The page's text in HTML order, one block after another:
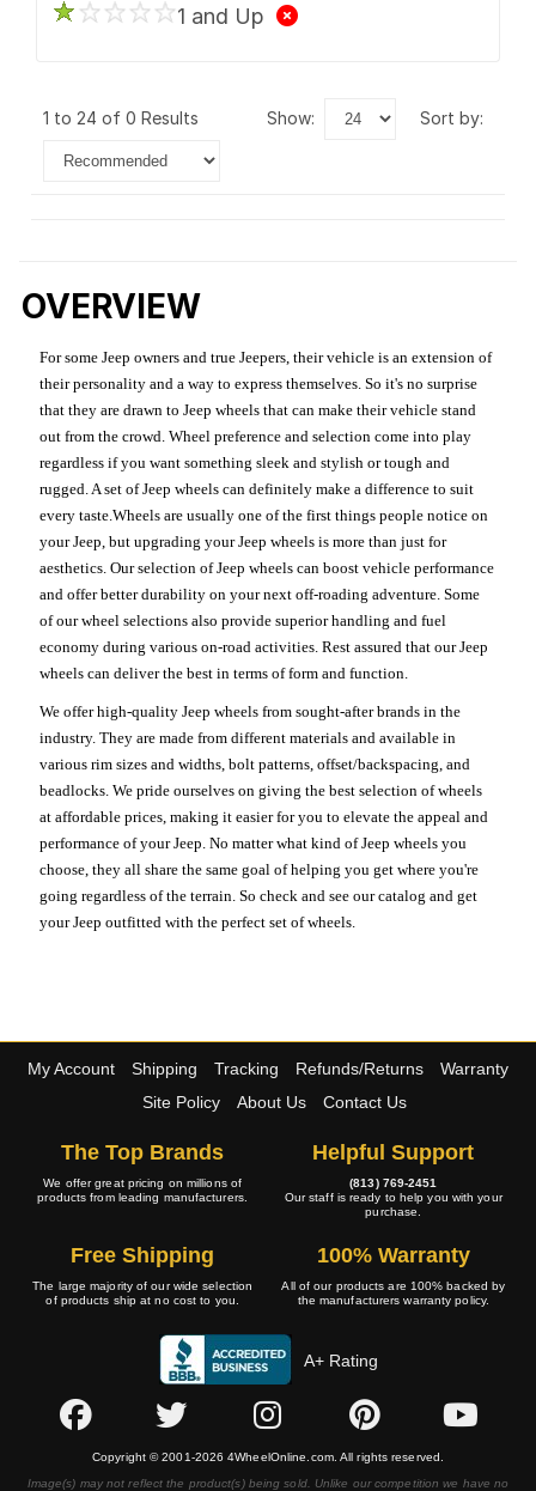
1 and Up
1 to 24 of 0 Results show: sort by:
OVERVIEW
For some Jeep owners and true Jeepers, their vehicle is an extension of
their personality and a way to express themselves. So it's no surprise
that they are drawn to Jeep wheels that can make their vehicle stand
out from the crowd. Wheel preference and selection come into play
regardless if you want something sleek and stylish or tough and
rugged. A set of Jeep wheels can definitely make a difference to suit
every taste.Wheels are usually one of the first things people notice on
your Jeep, but upgrading your Jeep wheels is more than just for
aesthetics. Our selection of Jeep wheels can boost vehicle performance
and offer better durability on your next off-roading adventure. Some
of our wheel selections also provide superior handling and fuel
economy during various on-road activities. Rest assured that our Jeep
wheels can deliver the best in terms of form and function.
We offer high-quality Jeep wheels from sought-after brands in the
industry. They are made from different materials and available in
various rim sizes and widths, bolt patterns, offset/backspacing, and
beadlocks. We pride ourselves on giving the best selection of wheels
at affordable prices, making it easier for you to elevate the appeal and
performance of your Jeep. No matter what kind of Jeep wheels you
choose, they all share the same goal of helping you get where you're
going regardless of the terrain. So check and see our catalog and get
your Jeep outfitted with the perfect set of wheels.
My Account Shipping Tracking Refunds/Returns
Warranty
Site Policy
About Us Contact Us
The Top Brands
We offer great pricing on millions of
products from leading manufacturers.
Helpful Support
(813) 769-2451
Our staff is ready to help you with your
purchase.
Free Shipping
The large majority of our wide selection
of products ship at no cost to you.
100% Warranty
All of our products are 100% backed by
the manufacturers warranty policy.
A+ Rating
Copyright © 2001-2026 4WheelOnline.com. All rights reserved.
Image(s) may not reflect the product(s) being sold. Unlike our competition we have no